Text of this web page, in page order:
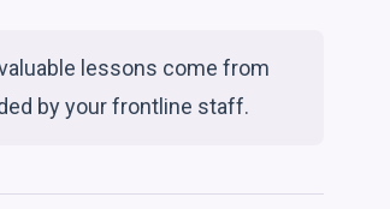
lessons come from
by your frontline staff.